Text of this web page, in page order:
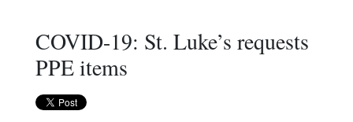
COVID-19: St. Luke’s requests
PPE items